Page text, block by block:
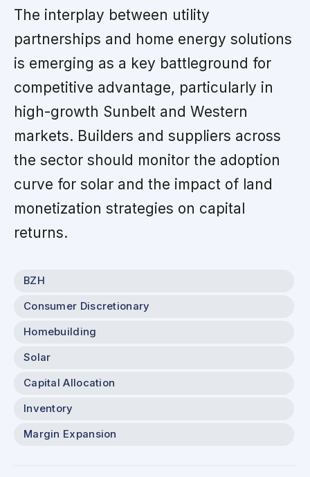
The interplay between utility
partnerships and home energy solutions
is emerging as a key battleground for
competitive advantage, particularly in
high-growth Sunbelt and Western
markets. Builders and suppliers across
the sector should monitor the adoption
curve for solar and the impact of land
monetization strategies on capital
returns.
BZH
Consumer Discretionary
Homebuilding
Solar
Capital Allocation
Inventory
Margin Expansion